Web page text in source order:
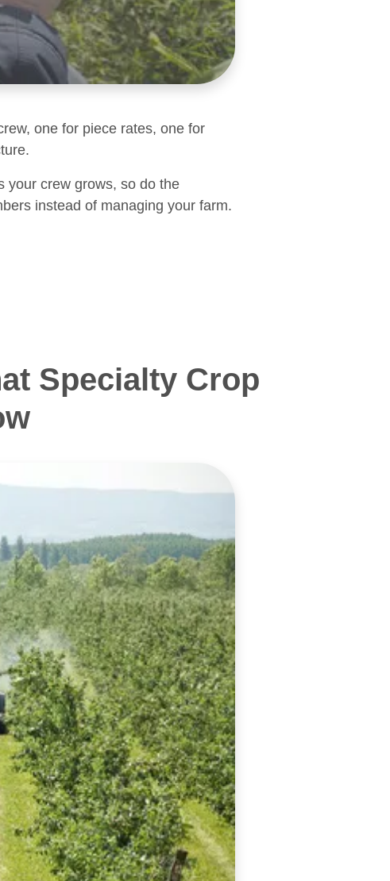
one for piece rates, one for
your crew grows, so do the
instead of managing your farm.
Specialty Crop